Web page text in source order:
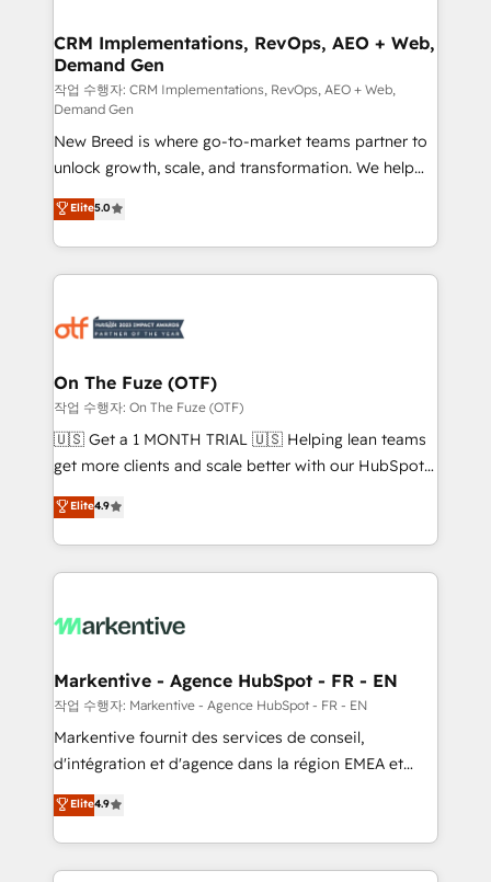
trainers to drive platform adoption. 📈 Revenue
Generation - Full-funnel marketing and high-
performance advertising via Point Success Media. -
Expert deployment of Breeze AI and custom agents
to automate growth. 🏆 Elite Excellence - 8 platform
accreditations and deep HIPAA-compliance
expertise. - A team of 250+ experts dedicated to
your resilient growth.
CRM Implementations, RevOps, AEO + Web,
Demand Gen
작업 수행자: CRM Implementations, RevOps, AEO + Web,
Demand Gen
New Breed is where go-to-market teams partner to
unlock growth, scale, and transformation. We help
companies activate HubSpot’s AI-powered
customer platform and operationalize HubSpot’s
Loop Marketing framework through expert-led
services, smart agents, and purpose-built apps,
results, fast. ⚙️CRM & RevOps: Align all Hubs to your
🎯Demand Gen & ABM: Drive pipeline with inbound,
ABM, AEO, SEO, & paid media. 👩‍💻Web Design:
Build high-performing websites with UX, messaging,
& conversion strategy that drive results. 🤖AI
AI, & maximize AEO with tailored AI services. 🧩
Integrations: Extend HubSpot with custom
Elite5.0
On The Fuze (OTF)
작업 수행자: On The Fuze (OTF)
🇺🇸 Get a 1 MONTH TRIAL 🇺🇸 Helping lean teams
get more clients and scale better with our HubSpot
Consulting & 'Done For You' Services. 🚀 Who We
Work With 🚀 We help lean, growing companies: -
Win more business - Reduce no-shows - Improve
lead & deal conversion rates - Scale with less
What do you get? 🤓 Our client's are too busy to
Personal Consultant + Tech Team to handle the
heavy lifting of mapping out AND building your ideal
system. + Get best practices and 'don't know what
you don't know' recommendations to maximize
6,500+ Partners) and was named 2023 HubSpot
Partner of the Year 💥 Trusted by 2,500+ companies
Elite4.9
Markentive - Agence HubSpot - FR - EN
작업 수행자: Markentive - Agence HubSpot - FR - EN
Markentive fournit des services de conseil,
d'intégration et d'agence dans la région EMEA et
North America. Avec plus de 115 experts en
marketing automation, Growth, Revops, CRM et
webdesign. Markentive is both a consulting firm, a
digital agency and an integrator. With over 115
Elite4.9